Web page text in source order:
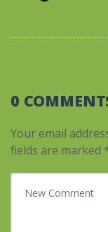
0
Your email
fields are marked
Your comment